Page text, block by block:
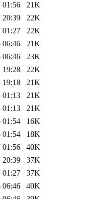
01:56
21K
20:39
22K
01:27
22K
06:46
21K
06:46
23K
19:28
22K
19:18
21K
01:13
21K
01:13
21K
01:54
16K
01:54
18K
01:56
40K
20:39
37K
01:27
37K
06:46
40K